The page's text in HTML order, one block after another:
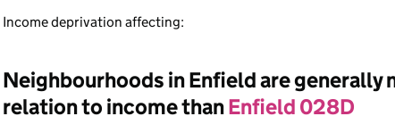
Income deprivation affecting:
Neighbourhoods in Enfield are generally
relation to income thanEnfield 028D